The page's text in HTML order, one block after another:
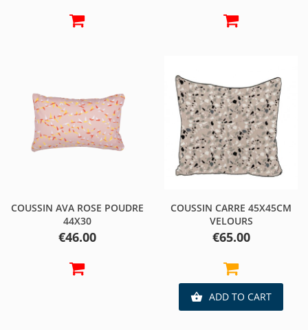
COUSSIN AVA ROSE POUDRE
44X30
Price
€46.00
COUSSIN CARRE 45X45CM
VELOURS
Price
€65.00
 ADD TO CART